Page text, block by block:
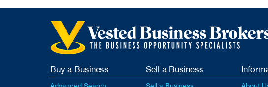
Buy a Business Sell a Business